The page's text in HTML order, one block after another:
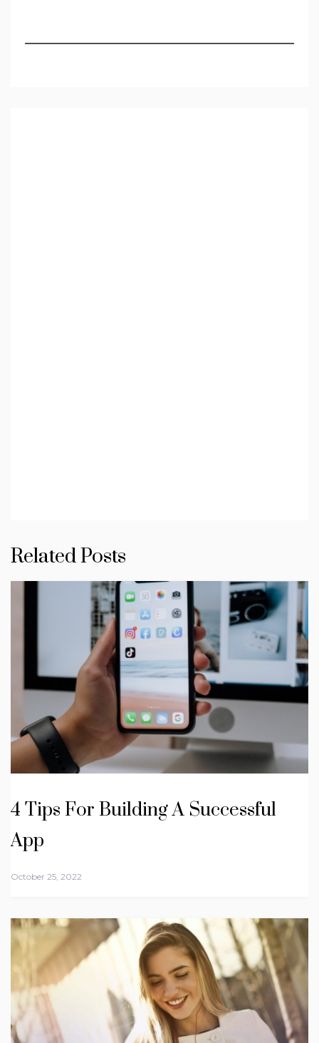
Related Posts
4 Tips For Building A Successful
App
October 25, 2022